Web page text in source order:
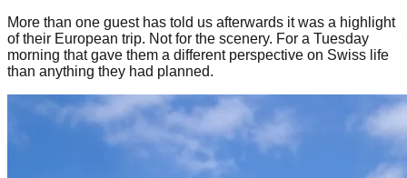
More than one guest has told us afterwards it was a highlight
of their European trip. Not for the scenery. For a Tuesday
morning that gave them a different perspective on Swiss life
than anything they had planned.